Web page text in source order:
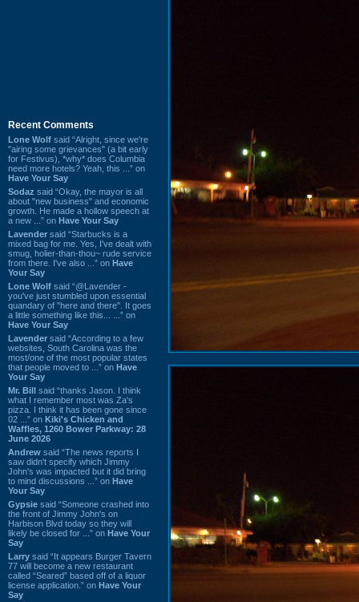
Recent Comments
Lone Wolf said “Alright, since we're
"airing some grievances" (a bit early
for Festivus), *why* does Columbia
need more hotels? Yeah, this ...” on
Have Your Say
Sodaz said “Okay, the mayor is all
about "new business" and economic
growth. He made a hollow speech at
a new ...” on Have Your Say
Lavender said “Starbucks is a
mixed bag for me. Yes, I've dealt with
smug, holier-than-thou~ rude service
from there. I've also ...” on Have
Your Say
Lone Wolf said “@Lavender -
you've just stumbled upon essential
quandary of "here and there". It goes
a little something like this... ...” on
Have Your Say
Lavender said “According to a few
websites, South Carolina was the
most/one of the most popular states
that people moved to ...” on Have
Your Say
Mr. Bill said “thanks Jason. I think
what I remember most was Za's
pizza. I think it has been gone since
02 ...” on Kiki's Chicken and
Waffles, 1260 Bower Parkway: 28
June 2026
Andrew said “The news reports I
saw didn't specify which Jimmy
John's was impacted but it did bring
to mind discussions ...” on Have
Your Say
Gypsie said “Someone crashed into
the front of Jimmy John's on
Harbison Blvd today so they will
likely be closed for ...” on Have Your
Say
Larry said “It appears Burger Tavern
77 will become a new restaurant
called “Seared” based off of a liquor
license application.” on Have Your
Say